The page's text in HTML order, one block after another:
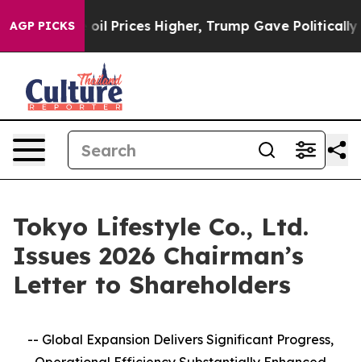
AGP PICKS
oil Prices Higher, Trump Gave Politically
Tokyo Lifestyle Co., Ltd.
Issues 2026 Chairman’s
Letter to Shareholders
-- Global Expansion Delivers Significant Progress,